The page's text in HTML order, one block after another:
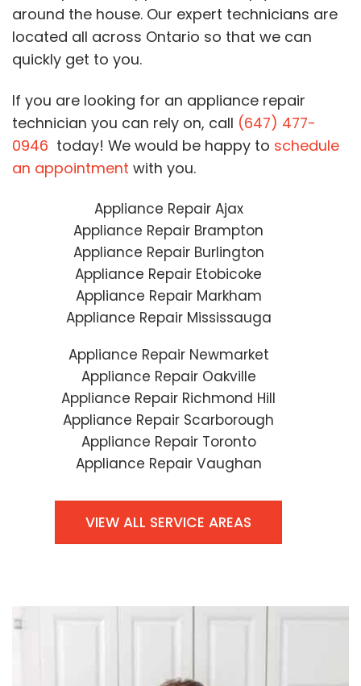
around the house. Our expert technicians are
located all across Ontario so that we can
quickly get to you.
If you are looking for an appliance repair
technician you can rely on, call (647) 477-
0946 today! We would be happy to schedule
an appointment with you.
Appliance Repair Ajax
Appliance Repair Brampton
Appliance Repair Burlington
Appliance Repair Etobicoke
Appliance Repair Markham
Appliance Repair Mississauga
Appliance Repair Newmarket
Appliance Repair Oakville
Appliance Repair Richmond Hill
Appliance Repair Scarborough
Appliance Repair Toronto
Appliance Repair Vaughan
VIEW ALL SERVICE AREAS